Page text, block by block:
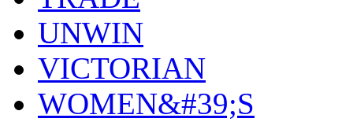
UNWIN
VICTORIAN
WOMEN&#39;S